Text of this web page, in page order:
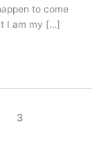
to come
I am my […]
3